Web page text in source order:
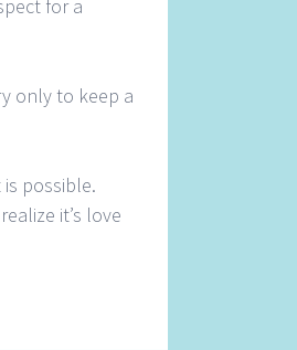
for a
only to keep a
possible.
it’s love